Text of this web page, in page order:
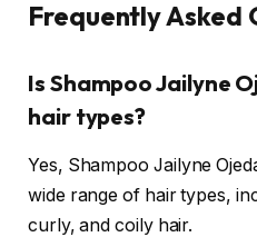
Frequently Asked
Is Shampoo Jailyne
hair types?
Yes, Shampoo Jailyne
wide range of hair types,
curly, and coily hair.